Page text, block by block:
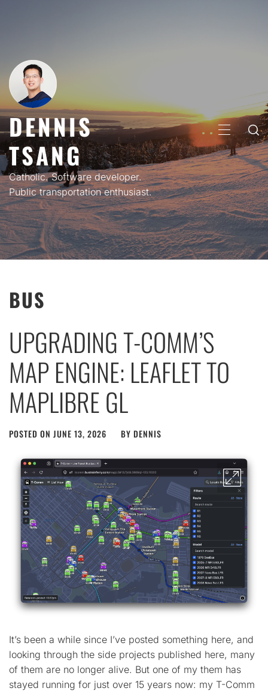
DENNIS
TSANG
Catholic. Software developer.
Public transportation enthusiast.
PRIMARY
MENU
BUS
UPGRADING T-COMM’S
MAP ENGINE: LEAFLET TO
MAPLIBRE GL
POSTED ON JUNE 13, 2026 BY DENNIS
It’s been a while since I’ve posted something here, and
looking through the side projects published here, many
of them are no longer alive. But one of my them has
stayed running for just over 15 years now: my T-Comm